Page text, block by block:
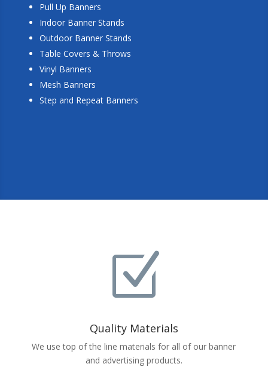
Pull Up Banners
Indoor Banner Stands
Outdoor Banner Stands
Table Covers & Throws
Vinyl Banners
Mesh Banners
Step and Repeat Banners
Z
Quality Materials
We use top of the line materials for all of our banner
and advertising products.